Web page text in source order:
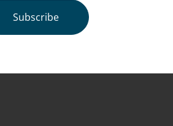
Subscribe